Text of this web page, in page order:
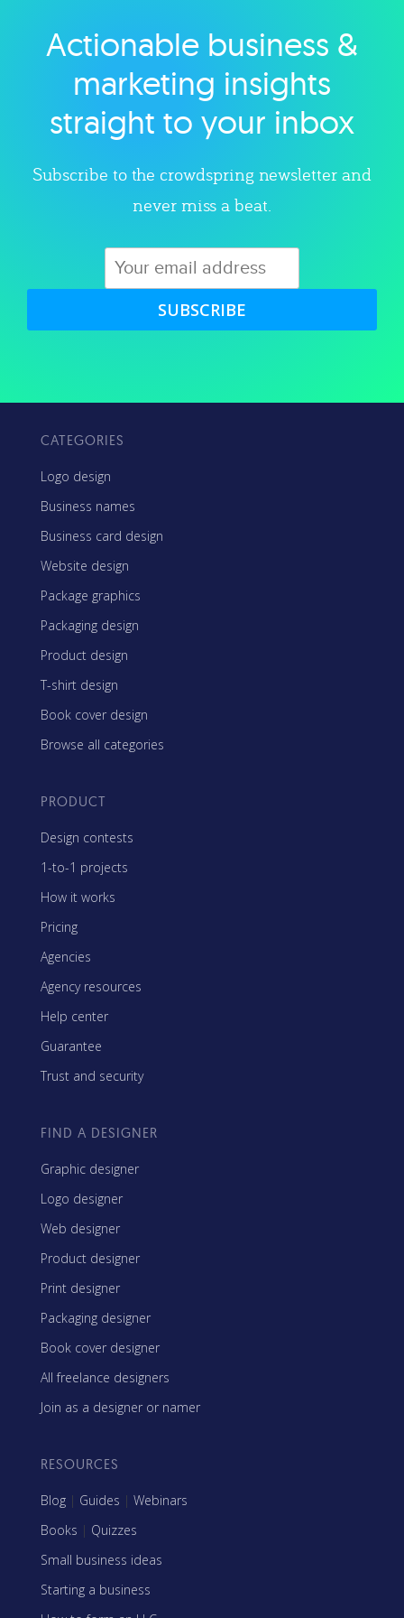
Explore category
Actionable business &
marketing insights
straight to your inbox
Subscribe to the crowdspring newsletter and
never miss a beat.
SUBSCRIBE
CATEGORIES
Logo design
Business names
Business card design
Website design
Package graphics
Packaging design
Product design
T-shirt design
Book cover design
Browse all categories
PRODUCT
Design contests
1-to-1 projects
How it works
Pricing
Agencies
Agency resources
Help center
Guarantee
Trust and security
FIND A DESIGNER
Graphic designer
Logo designer
Web designer
Product designer
Print designer
Packaging designer
Book cover designer
All freelance designers
Join as a designer or namer
RESOURCES
Blog | Guides | Webinars
Books | Quizzes
Small business ideas
Starting a business